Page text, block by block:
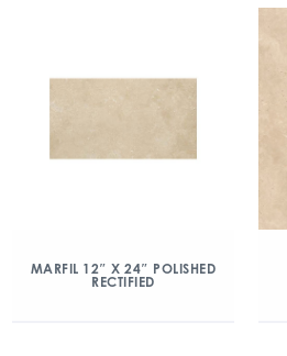
MARFIL 12″ X 24″ POLISHED
RECTIFIED